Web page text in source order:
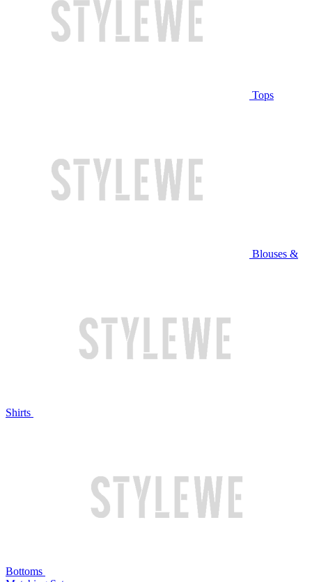
Tops
Blouses &
Shirts
Bottoms